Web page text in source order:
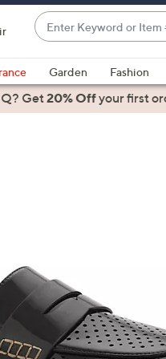
Enter
Keyword
or
Item
#
suggestions
are
swipe
left
and
right
Garden Fashion
Get20% Offyour first